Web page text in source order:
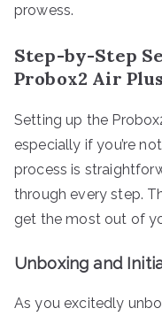
prowess.
Step-by-Step
Probox2 Air Plus
Setting up the
especially if you’re
process is
through every step.
get the most out of
Unboxing and
As you excitedly